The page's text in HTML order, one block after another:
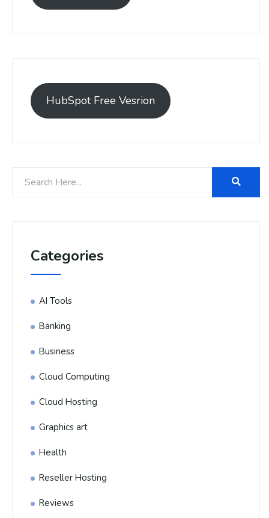
HubSpot Free Vesrion
Categories
AI Tools
Banking
Business
Cloud Computing
Cloud Hosting
Graphics art
Health
Reseller Hosting
Reviews